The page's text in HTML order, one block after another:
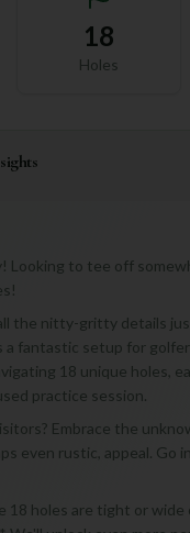
18
Holes
Looking to tee off
the nitty-gritty details
a fantastic setup for
18 unique holes,
practice session.
Embrace the
even rustic, appeal.
18 holes are tight or